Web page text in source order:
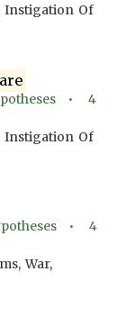
Instigation Of
•4
Instigation Of
•4
War,